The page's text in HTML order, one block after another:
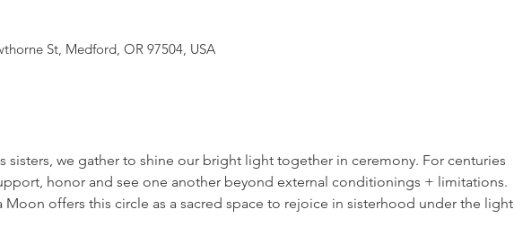
St, Medford, OR 97504, USA
sisters, we gather to shine our bright light together in ceremony. For centuries
honor and see one another beyond external conditionings + limitations.
Moon offers this circle as a sacred space to rejoice in sisterhood under the light